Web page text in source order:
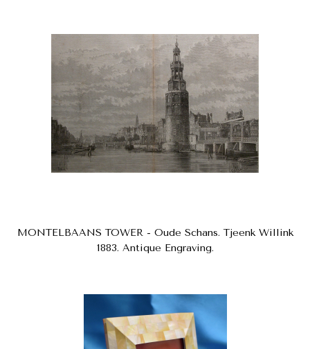
MONTELBAANS TOWER - Oude Schans. Tjeenk Willink
1883. Antique Engraving.